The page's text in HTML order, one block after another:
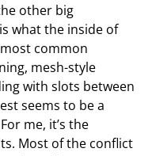
other big
what the inside of
common
mesh-style
with slots between
seems to be a
me, it’s the
Most of the conflict